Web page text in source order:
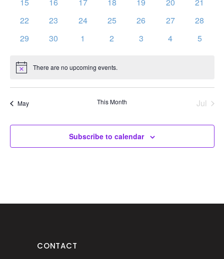
0
22
0
23
0
24
0
25
0
26
0
27
0
28
0
29
0
30
0
1
0
2
0
3
0
4
0
5
Notice There are no upcoming events.
May This Month Jul
Subscribe to calendar
CONTACT